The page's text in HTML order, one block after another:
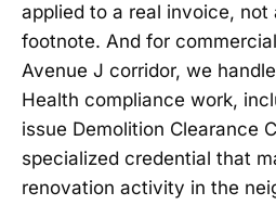
applied to a real invoice, not
footnote. And for
Avenue J corridor, we
Health compliance work,
issue Demolition Clearance
specialized credential that
renovation activity in the